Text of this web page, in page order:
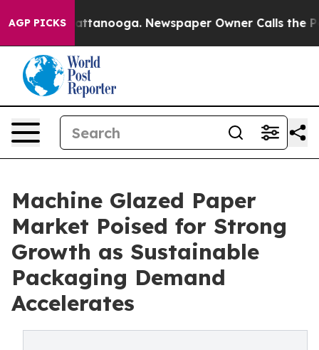
AGP PICKS
in Chattanooga. Newspaper Owner Calls the People
Machine Glazed Paper
Market Poised for Strong
Growth as Sustainable
Packaging Demand
Accelerates